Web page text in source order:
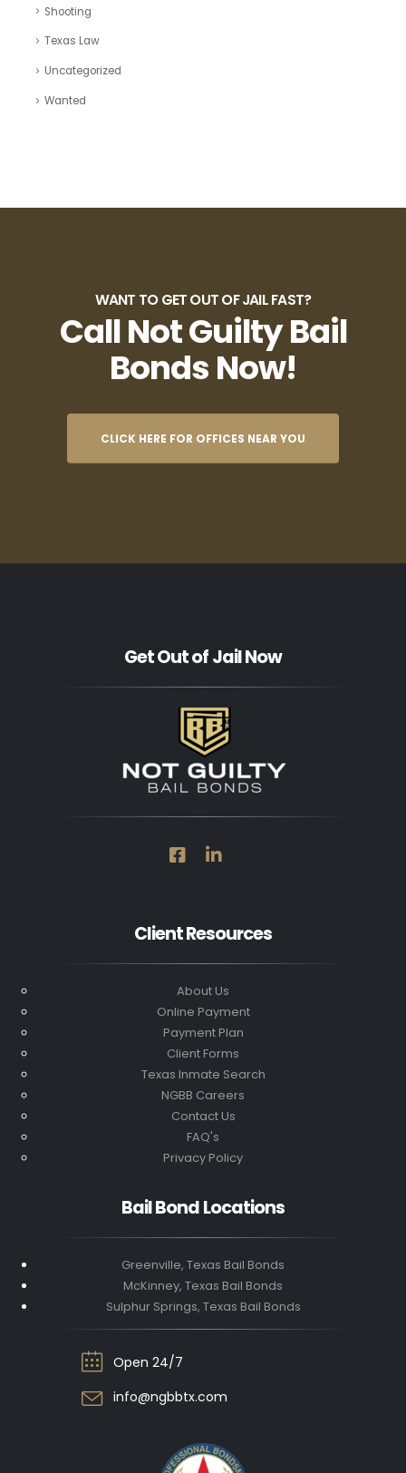
Shooting
Texas Law
Uncategorized
Wanted
WANT TO GET OUT OF JAIL FAST?
Call Not Guilty Bail
Bonds Now!
CLICK HERE FOR OFFICES NEAR YOU
Get Out of Jail Now
Client Resources
About Us
Online Payment
Payment Plan
Client Forms
Texas Inmate Search
NGBB Careers
Contact Us
FAQ's
Privacy Policy
Bail Bond Locations
Greenville, Texas Bail Bonds
McKinney, Texas Bail Bonds
Sulphur Springs, Texas Bail Bonds
Open 24/7
info@ngbbtx.com